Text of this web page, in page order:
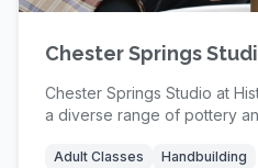
Chester Springs
Chester Springs Studio at
a diverse range of pottery
Adult Classes Handbuilding